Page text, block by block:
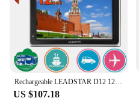
Rechargeable LEADSTAR D12 12 Inch Portable Mini Mobile Tv With DVBT2/H265/Hevc 1280*800 TF Card For Home/Car With Car charger
US $107.18